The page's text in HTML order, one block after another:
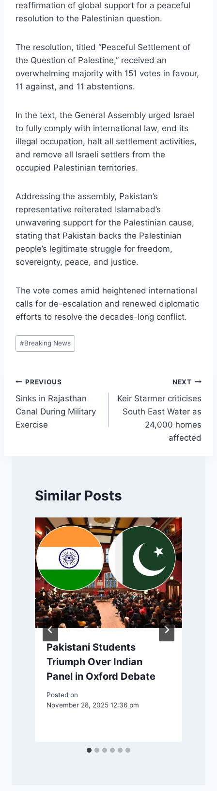
reaffirmation of global support for a peaceful
resolution to the Palestinian question.
The resolution, titled “Peaceful Settlement of
the Question of Palestine,” received an
overwhelming majority with 151 votes in favour,
11 against, and 11 abstentions.
In the text, the General Assembly urged Israel
to fully comply with international law, end its
illegal occupation, halt all settlement activities,
and remove all Israeli settlers from the
occupied Palestinian territories.
Addressing the assembly, Pakistan’s
representative reiterated Islamabad’s
unwavering support for the Palestinian cause,
stating that Pakistan backs the Palestinian
people’s legitimate struggle for freedom,
sovereignty, peace, and justice.
The vote comes amid heightened international
calls for de-escalation and renewed diplomatic
efforts to resolve the decades-long conflict.
Post
Tags:
#Breaking News
Post
navigation
PREVIOUS
Sinks in Rajasthan
Canal During Military
Exercise
NEXT
Keir Starmer criticises
South East Water as
24,000 homes
affected
Similar Posts
Pakistani Students
Triumph Over Indian
Panel in Oxford Debate
Posted on
November 28, 2025 12:36 pm